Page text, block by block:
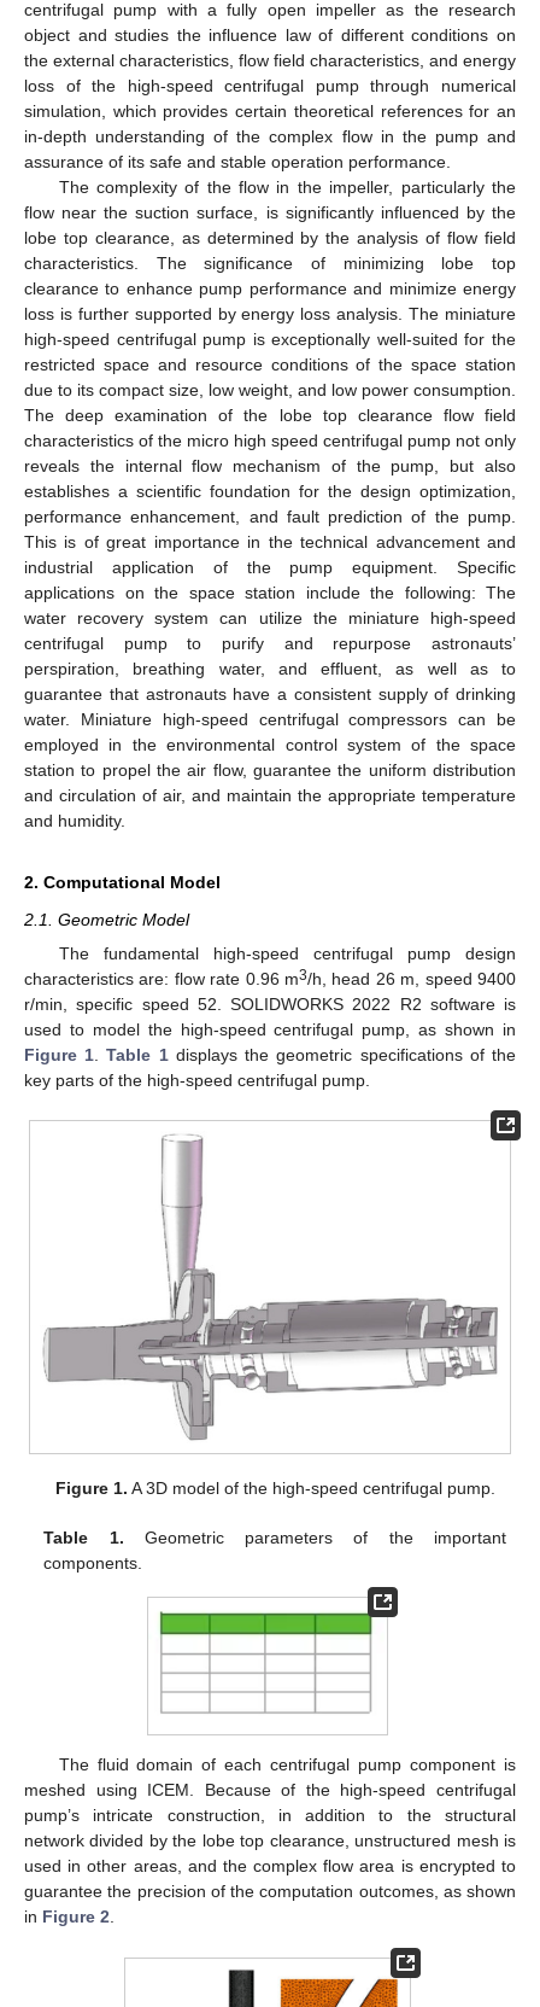
centrifugal pump with a fully open impeller as the research
object and studies the influence law of different conditions on
the external characteristics, flow field characteristics, and energy
loss of the high-speed centrifugal pump through numerical
simulation, which provides certain theoretical references for an
in-depth understanding of the complex flow in the pump and
assurance of its safe and stable operation performance.
The complexity of the flow in the impeller, particularly the
flow near the suction surface, is significantly influenced by the
lobe top clearance, as determined by the analysis of flow field
characteristics. The significance of minimizing lobe top
clearance to enhance pump performance and minimize energy
loss is further supported by energy loss analysis. The miniature
high-speed centrifugal pump is exceptionally well-suited for the
restricted space and resource conditions of the space station
due to its compact size, low weight, and low power consumption.
The deep examination of the lobe top clearance flow field
characteristics of the micro high speed centrifugal pump not only
reveals the internal flow mechanism of the pump, but also
establishes a scientific foundation for the design optimization,
performance enhancement, and fault prediction of the pump.
This is of great importance in the technical advancement and
industrial application of the pump equipment. Specific
applications on the space station include the following: The
water recovery system can utilize the miniature high-speed
centrifugal pump to purify and repurpose astronauts’
perspiration, breathing water, and effluent, as well as to
guarantee that astronauts have a consistent supply of drinking
water. Miniature high-speed centrifugal compressors can be
employed in the environmental control system of the space
station to propel the air flow, guarantee the uniform distribution
and circulation of air, and maintain the appropriate temperature
and humidity.
2. Computational Model
2.1. Geometric Model
The fundamental high-speed centrifugal pump design
characteristics are: flow rate 0.96 m3/h, head 26 m, speed 9400
r/min, specific speed 52. SOLIDWORKS 2022 R2 software is
used to model the high-speed centrifugal pump, as shown in
Figure 1 .Table 1displays the geometric specifications of the
key parts of the high-speed centrifugal pump.
Figure 1. A 3D model of the high-speed centrifugal pump.
Table 1. Geometric parameters of the important
components.
The fluid domain of each centrifugal pump component is
meshed using ICEM. Because of the high-speed centrifugal
pump’s intricate construction, in addition to the structural
network divided by the lobe top clearance, unstructured mesh is
used in other areas, and the complex flow area is encrypted to
guarantee the precision of the computation outcomes, as shown
in Figure 2.